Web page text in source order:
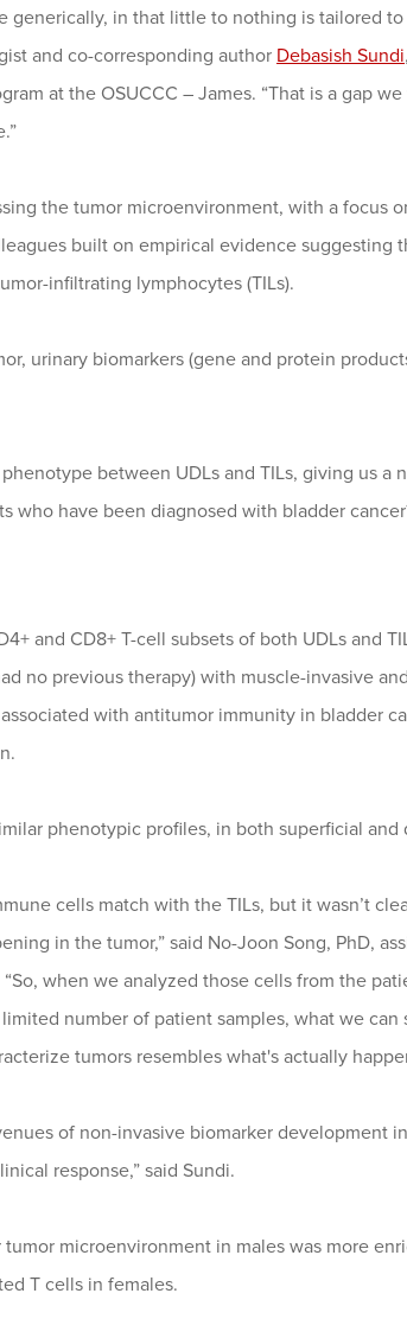
generically, in that little to nothing is tailored to
and co-corresponding author Debasish Sundi
at the OSUCCC – James. “That is a gap
the tumor microenvironment, with a focus
built on empirical evidence suggesting
infiltrating lymphocytes (TILs).
urinary biomarkers (gene and protein
between UDLs and TILs, giving us a
have been diagnosed with bladder
and CD8+ T-cell subsets of both UDLs and
no previous therapy) with muscle-invasive
with antitumor immunity in bladder
phenotypic profiles, in both superficial and
cells match with the TILs, but it wasn’t
in the tumor,” said No-Joon Song, PhD,
when we analyzed those cells from the
number of patient samples, what we can
tumors resembles what's actually
of non-invasive biomarker development
response,” said Sundi.
microenvironment in males was more
T cells in females.